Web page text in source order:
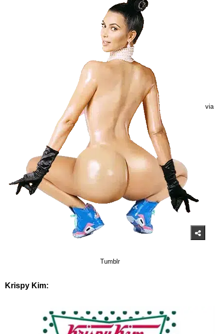
via
Tumblr
Krispy Kim: